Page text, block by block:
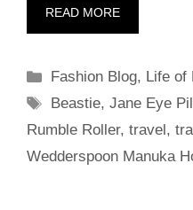
READ MORE
Categories
Fashion Blog, Life of
Tags
Beastie,Jane Eye
Rumble Roller, travel ,
Wedderspoon Manuka